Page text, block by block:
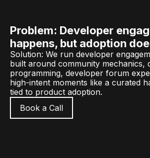
Problem: Developer
happens, but adoption
Solution: We run developer
built around community mechanics,
programming, developer forum
high-intent moments like a curated
tied to product adoption.
Book a Call